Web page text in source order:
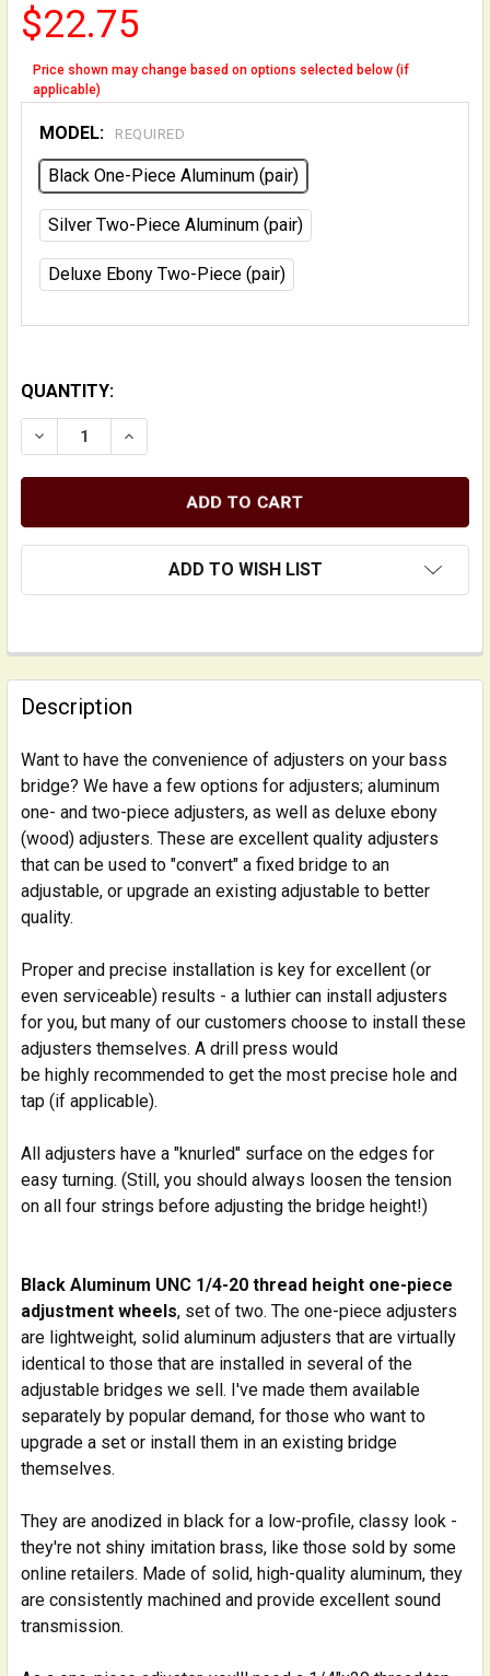
$22.75
Price shown may change based on options selected below (if
applicable)
MODEL: REQUIRED
Black One-Piece Aluminum (pair)
Silver Two-Piece Aluminum (pair)
Deluxe Ebony Two-Piece (pair)
QUANTITY:
DECREASE QUANTITY OF ADJUSTERS FOR UPRIGHT
INCREASE QUANTITY OF ADJUSTERS FOR
ADD TO WISH LIST
FREQUENTLY
BOUGHT
TOGETHER:
SELECT
ALL
ADD
SELECTED
TO CART
Description
Want to have the convenience of adjusters on your bass
bridge? We have a few options for adjusters; aluminum
one- and two-piece adjusters, as well as deluxe ebony
(wood) adjusters. These are excellent quality adjusters
that can be used to "convert" a fixed bridge to an
adjustable, or upgrade an existing adjustable to better
quality.
Proper and precise installation is key for excellent (or
even serviceable) results - a luthier can install adjusters
for you, but many of our customers choose to install these
adjusters themselves. A drill press would
be highly recommended to get the most precise hole and
tap (if applicable).
All adjusters have a "knurled" surface on the edges for
easy turning. (Still, you should always loosen the tension
on all four strings before adjusting the bridge height!)
Black Aluminum UNC 1/4-20 thread height one-piece
adjustment wheels, set of two. The one-piece adjusters
are lightweight, solid aluminum adjusters that are virtually
identical to those that are installed in several of the
adjustable bridges we sell. I've made them available
separately by popular demand, for those who want to
upgrade a set or install them in an existing bridge
themselves.
They are anodized in black for a low-profile, classy look -
they're not shiny imitation brass, like those sold by some
online retailers. Made of solid, high-quality aluminum, they
are consistently machined and provide excellent sound
transmission.